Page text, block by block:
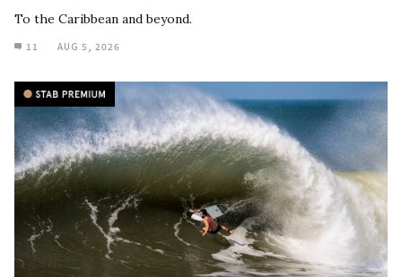
To the Caribbean and beyond.
11 AUG 5, 2026